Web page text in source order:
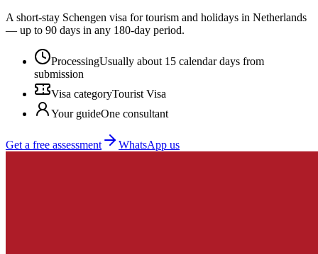
A short-stay Schengen visa for tourism and holidays in Netherlands
— up to 90 days in any 180-day period.
ProcessingUsually about 15 calendar days from
submission
Visa categoryTourist Visa
Your guideOne consultant
Get a free assessment WhatsApp us